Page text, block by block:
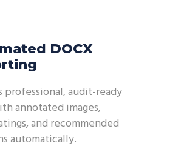
DOCX
professional, audit-ready
annotated images,
and recommended
automatically.